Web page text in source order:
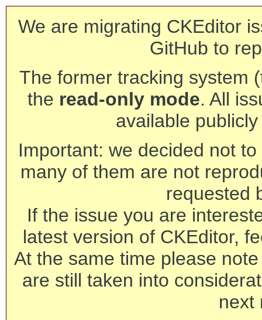
We are migrating CKEditor
GitHub to
The former tracking system
the read-only mode. All
available
Important: we decided not
many of them are not
requested
If the issue you are
latest version of CKEditor,
At the same time please
are still taken into
next